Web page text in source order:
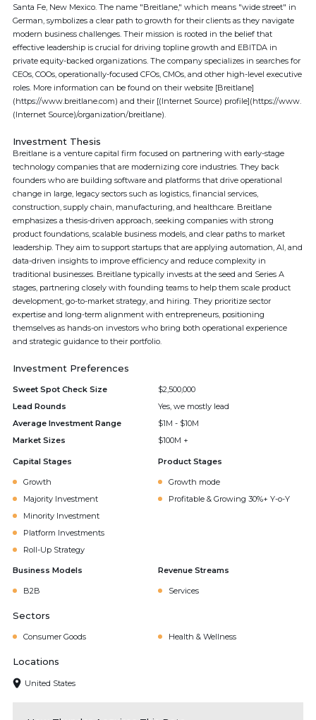
Santa Fe, New Mexico. The name "Breitlane," which means "wide street" in
German, symbolizes a clear path to growth for their clients as they navigate
modern business challenges. Their mission is rooted in the belief that
effective leadership is crucial for driving topline growth and EBITDA in
private equity-backed organizations. The company specializes in searches for
CEOs, COOs, operationally-focused CFOs, CMOs, and other high-level executive
roles. More information can be found on their website [Breitlane]
(https://www.breitlane.com) and their [(Internet Source) profile](https://www.
(Internet Source)/organization/breitlane).
Investment Thesis
Breitlane is a venture capital firm focused on partnering with early-stage
technology companies that are modernizing core industries. They back
founders who are building software and platforms that drive operational
change in large, legacy sectors such as logistics, financial services,
construction, supply chain, manufacturing, and healthcare. Breitlane
emphasizes a thesis-driven approach, seeking companies with strong
product foundations, scalable business models, and clear paths to market
leadership. They aim to support startups that are applying automation, AI, and
data-driven insights to improve efficiency and reduce complexity in
traditional businesses. Breitlane typically invests at the seed and Series A
stages, partnering closely with founding teams to help them scale product
development, go-to-market strategy, and hiring. They prioritize sector
expertise and long-term alignment with entrepreneurs, positioning
themselves as hands-on investors who bring both operational experience
and strategic guidance to their portfolio.
Investment Preferences
Sweet Spot Check Size
$2,500,000
Lead Rounds
Yes, we mostly lead
Average Investment Range
$1M - $10M
Market Sizes
$100M +
Capital Stages
Growth
Majority Investment
Minority Investment
Platform Investments
Roll-Up Strategy
Product Stages
Growth mode
Profitable & Growing 30%+ Y-o-Y
Business Models
B2B
Revenue Streams
Services
Sectors
Consumer Goods Health & Wellness
Locations
United States